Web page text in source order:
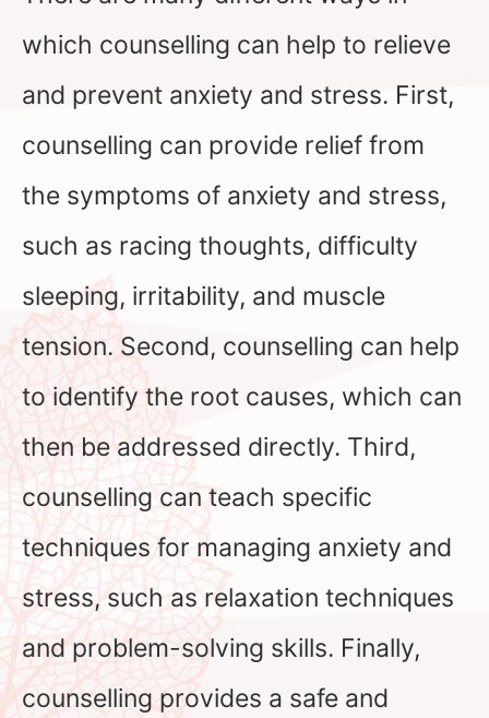
which counselling can help to relieve
and prevent anxiety and stress. First,
counselling can provide relief from
the symptoms of anxiety and stress,
such as racing thoughts, difficulty
sleeping, irritability, and muscle
tension. Second, counselling can help
to identify the root causes, which can
then be addressed directly. Third,
counselling can teach specific
techniques for managing anxiety and
stress, such as relaxation techniques
and problem-solving skills. Finally,
counselling provides a safe and